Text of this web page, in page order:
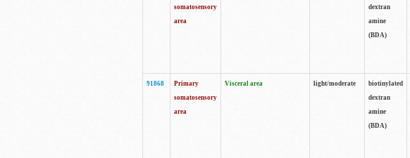
somatosensory
area
dextran
amine
(BDA)
91868
Primary
somatosensory
area
Visceral area light/moderate
biotinylated
dextran
amine
(BDA)